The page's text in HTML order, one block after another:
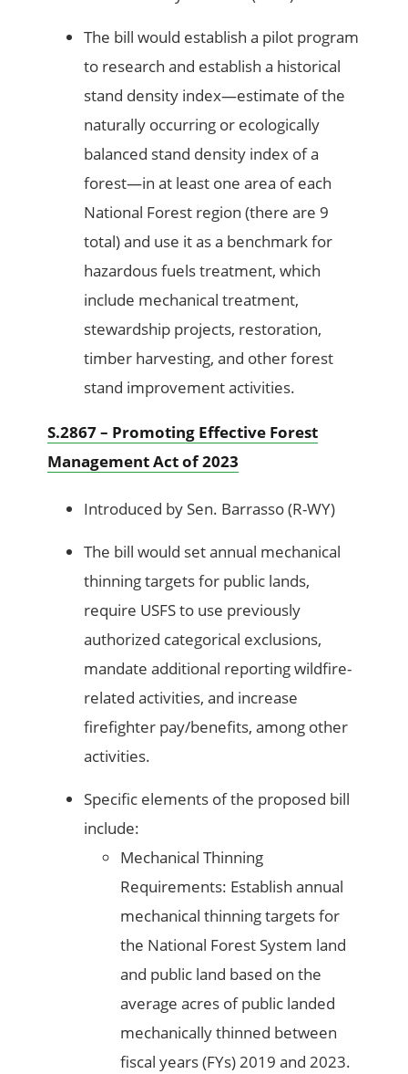
The bill would establish a pilot program
to research and establish a historical
stand density index—estimate of the
naturally occurring or ecologically
balanced stand density index of a
forest—in at least one area of each
National Forest region (there are 9
total) and use it as a benchmark for
hazardous fuels treatment, which
include mechanical treatment,
stewardship projects, restoration,
timber harvesting, and other forest
stand improvement activities.
S.2867 – Promoting Effective Forest
Management Act of 2023
Introduced by Sen. Barrasso (R-WY)
The bill would set annual mechanical
thinning targets for public lands,
require USFS to use previously
authorized categorical exclusions,
mandate additional reporting wildfire-
related activities, and increase
firefighter pay/benefits, among other
activities.
Specific elements of the proposed bill
include:
Mechanical Thinning
Requirements: Establish annual
mechanical thinning targets for
the National Forest System land
and public land based on the
average acres of public landed
mechanically thinned between
fiscal years (FYs) 2019 and 2023.